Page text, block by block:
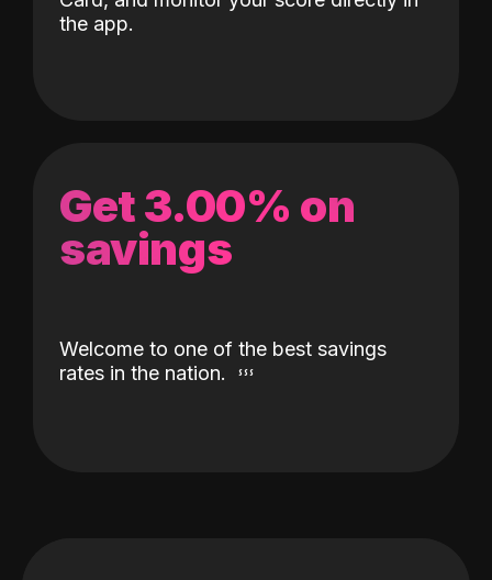
the app.
Get 3.00% on
savings
Welcome to one of the best savings
rates in the nation.